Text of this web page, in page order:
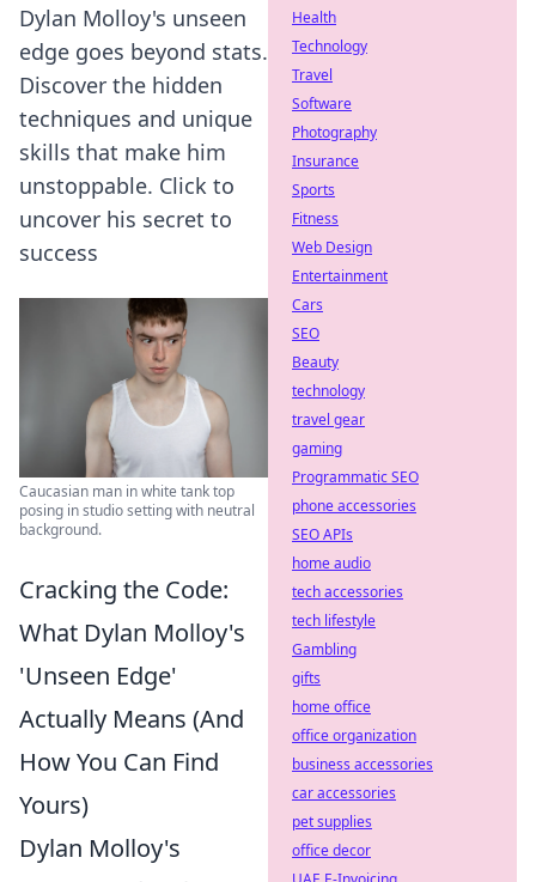
Dylan Molloy's unseen
edge goes beyond stats.
Discover the hidden
techniques and unique
skills that make him
unstoppable. Click to
uncover his secret to
success
Caucasian man in white tank top
posing in studio setting with neutral
background.
Cracking the Code:
What Dylan Molloy's
'Unseen Edge'
Actually Means (And
How You Can Find
Yours)
Dylan Molloy's
Health
Technology
Travel
Software
Photography
Insurance
Sports
Fitness
Web Design
Entertainment
Cars
SEO
Beauty
technology
travel gear
gaming
Programmatic SEO
phone accessories
SEO APIs
home audio
tech accessories
tech lifestyle
Gambling
gifts
home office
office organization
business accessories
car accessories
pet supplies
office decor